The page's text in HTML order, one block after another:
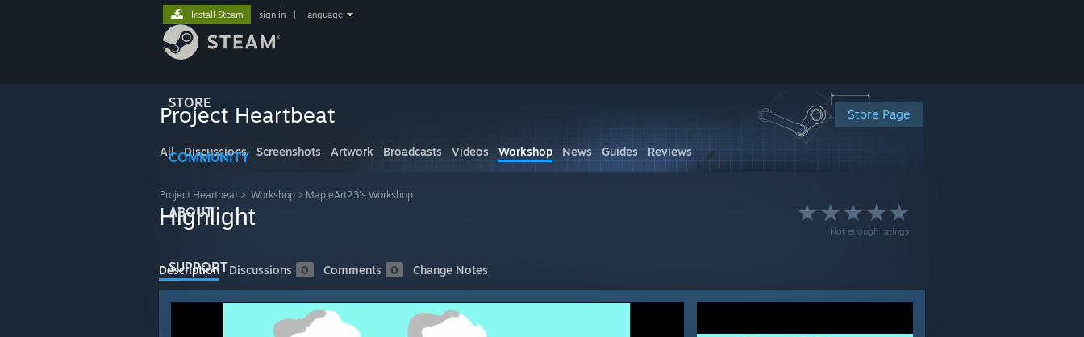
STORE
COMMUNITY
ABOUT
SUPPORT
Install Steam sign in language
Store Page
Project Heartbeat
All Discussions Screenshots Artwork Broadcasts Videos Workshop News Guides Reviews
Project Heartbeat > Workshop > MapleArt23's Workshop
Not enough ratings
Highlight
Description Discussions 0 Comments 0 Change Notes